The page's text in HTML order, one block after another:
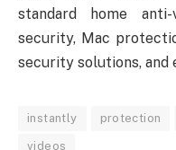
standard home
security, Mac
security solutions, and
instantly protection
videos